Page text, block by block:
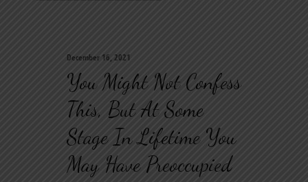
December 16, 2021
You Might Not Confess
This, But At Some
Stage In Lifetime You
May Have Preoccupied